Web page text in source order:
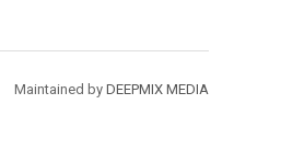
Maintained by DEEPMIX MEDIA